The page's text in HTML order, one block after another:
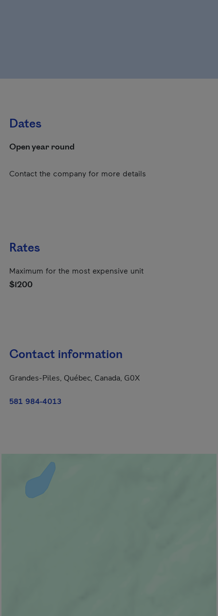
Dates
Open year round
Contact the company for more details
Rates
Maximum for the most expensive unit
$1200
Contact information
Grandes-Piles, Québec, Canada, G0X
581 984-4013